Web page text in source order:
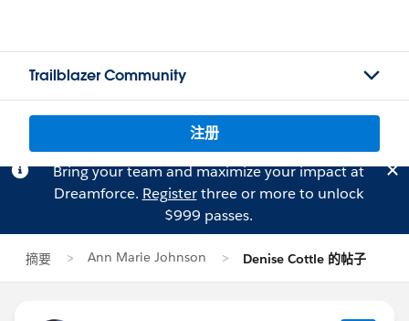
Trailblazer Community
注册
Bring your team and maximize your impact at
Dreamforce. Registerthree or more to unlock
$999 passes.
摘要 Ann Marie Johnson Denise Cottle 的帖子